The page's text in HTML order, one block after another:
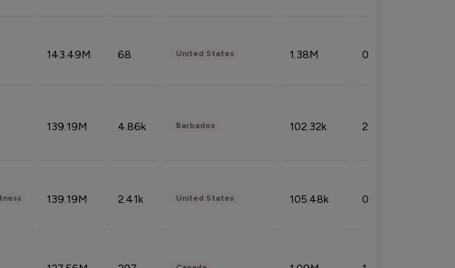
143.49M 68 United States 1.38M 0.32%
139.19M 4.86k Barbados 102.32k 2.66%
139.19M 2.41k United States 105.48k 0.91%